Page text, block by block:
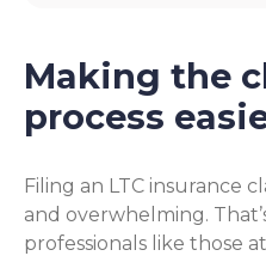
Making the
process
Filing an LTC insurance
and overwhelming.
professionals like those